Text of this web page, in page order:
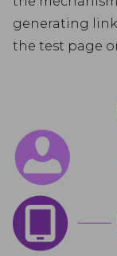
generating
the test page